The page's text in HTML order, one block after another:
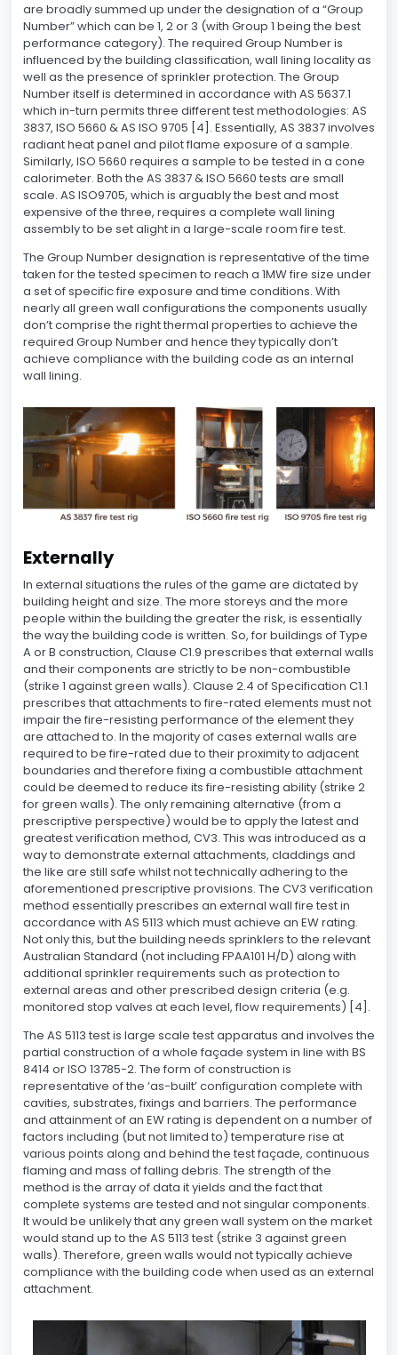
are broadly summed up under the designation of a “Group
Number” which can be 1, 2 or 3 (with Group 1 being the best
performance category). The required Group Number is
influenced by the building classification, wall lining locality as
well as the presence of sprinkler protection. The Group
Number itself is determined in accordance with AS 5637.1
which in-turn permits three different test methodologies: AS
3837, ISO 5660 & AS ISO 9705 [4]. Essentially, AS 3837 involves
radiant heat panel and pilot flame exposure of a sample.
Similarly, ISO 5660 requires a sample to be tested in a cone
calorimeter. Both the AS 3837 & ISO 5660 tests are small
scale. AS ISO9705, which is arguably the best and most
expensive of the three, requires a complete wall lining
assembly to be set alight in a large-scale room fire test.
The Group Number designation is representative of the time
taken for the tested specimen to reach a 1MW fire size under
a set of specific fire exposure and time conditions. With
nearly all green wall configurations the components usually
don’t comprise the right thermal properties to achieve the
required Group Number and hence they typically don’t
achieve compliance with the building code as an internal
wall lining.
Externally
In external situations the rules of the game are dictated by
building height and size. The more storeys and the more
people within the building the greater the risk, is essentially
the way the building code is written. So, for buildings of Type
A or B construction, Clause C1.9 prescribes that external walls
and their components are strictly to be non-combustible
(strike 1 against green walls). Clause 2.4 of Specification C1.1
prescribes that attachments to fire-rated elements must not
impair the fire-resisting performance of the element they
are attached to. In the majority of cases external walls are
required to be fire-rated due to their proximity to adjacent
boundaries and therefore fixing a combustible attachment
could be deemed to reduce its fire-resisting ability (strike 2
for green walls). The only remaining alternative (from a
prescriptive perspective) would be to apply the latest and
greatest verification method, CV3. This was introduced as a
way to demonstrate external attachments, claddings and
the like are still safe whilst not technically adhering to the
aforementioned prescriptive provisions. The CV3 verification
method essentially prescribes an external wall fire test in
accordance with AS 5113 which must achieve an EW rating.
Not only this, but the building needs sprinklers to the relevant
Australian Standard (not including FPAA101 H/D) along with
additional sprinkler requirements such as protection to
external areas and other prescribed design criteria (e.g.
monitored stop valves at each level, flow requirements) [4].
The AS 5113 test is large scale test apparatus and involves the
partial construction of a whole façade system in line with BS
8414 or ISO 13785-2. The form of construction is
representative of the ‘as-built’ configuration complete with
cavities, substrates, fixings and barriers. The performance
and attainment of an EW rating is dependent on a number of
factors including (but not limited to) temperature rise at
various points along and behind the test façade, continuous
flaming and mass of falling debris. The strength of the
method is the array of data it yields and the fact that
complete systems are tested and not singular components.
It would be unlikely that any green wall system on the market
would stand up to the AS 5113 test (strike 3 against green
walls). Therefore, green walls would not typically achieve
compliance with the building code when used as an external
attachment.